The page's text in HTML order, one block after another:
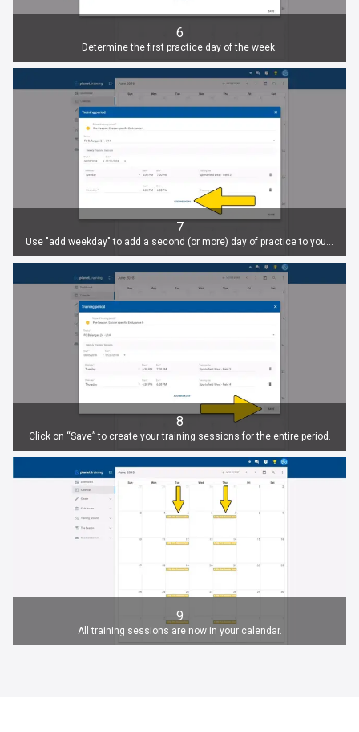
6
Determine the first practice day of the week.
7
Use "add weekday" to add a second (or more) day of practice to your training period. Adjust time and location for each day.
8
Click on “Save” to create your training sessions for the entire period.
9
All training sessions are now in your calendar.